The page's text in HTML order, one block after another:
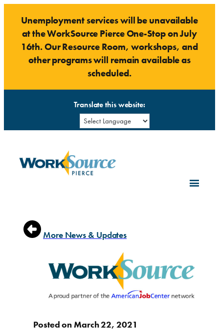
content
Unemployment services will be unavailable
at the WorkSource Pierce One-Stop on July
16th. Our Resource Room, workshops, and
other programs will remain available as
scheduled.
Translate this website:
More News & Updates
Posted on March 22, 2021